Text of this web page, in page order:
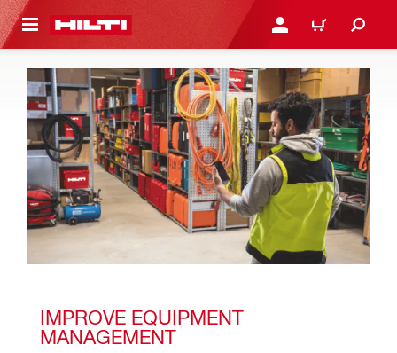
CONTENT LOGIN OR REGISTER
CART
IMPROVE EQUIPMENT
MANAGEMENT